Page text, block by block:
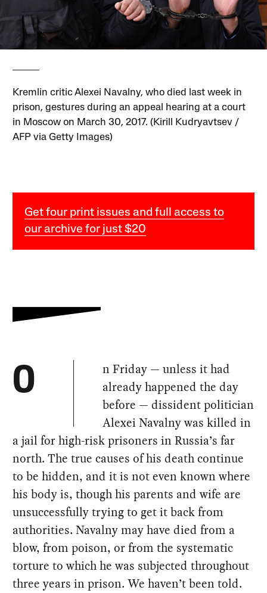
Kremlin critic Alexei Navalny, who died last week in
prison, gestures during an appeal hearing at a court
in Moscow on March 30, 2017. (Kirill Kudryavtsev /
AFP via Getty Images)
Get four print issues and full access to
our archive for just $20
O
n Friday — unless it had
already happened the day
before — dissident politician
Alexei Navalny was killed in
a jail for high-risk prisoners in Russia’s far
north. The true causes of his death continue
to be hidden, and it is not even known where
his body is, though his parents and wife are
unsuccessfully trying to get it back from
authorities. Navalny may have died from a
blow, from poison, or from the systematic
torture to which he was subjected throughout
three years in prison. We haven’t been told.